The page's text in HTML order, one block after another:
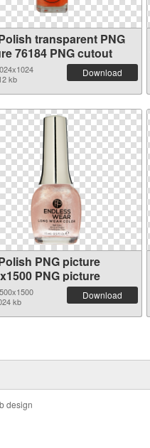
transparent PNG
76184 PNG cutout
kb
Download
PNG picture
PNG picture
kb
Download
design